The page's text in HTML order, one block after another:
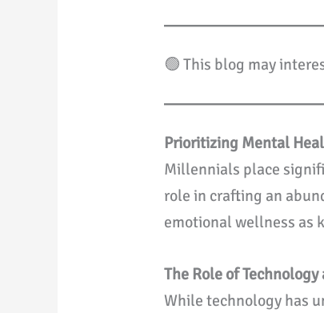
🟢 This blog may
Prioritizing Mental
Millennials place
role in crafting an
emotional wellness as
The Role of
While technology has